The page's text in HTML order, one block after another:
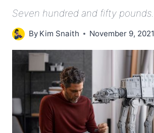
Seven hundred and fifty pounds.
By Kim Snaith November 9, 2021